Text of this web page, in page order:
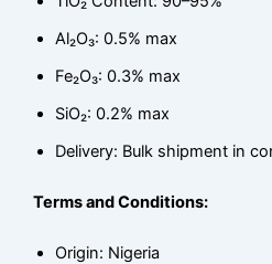
Al₂O₃: 0.5% max
Fe₂O₃: 0.3% max
SiO₂: 0.2% max
Delivery: Bulk shipment in
Terms and Conditions:
Origin: Nigeria